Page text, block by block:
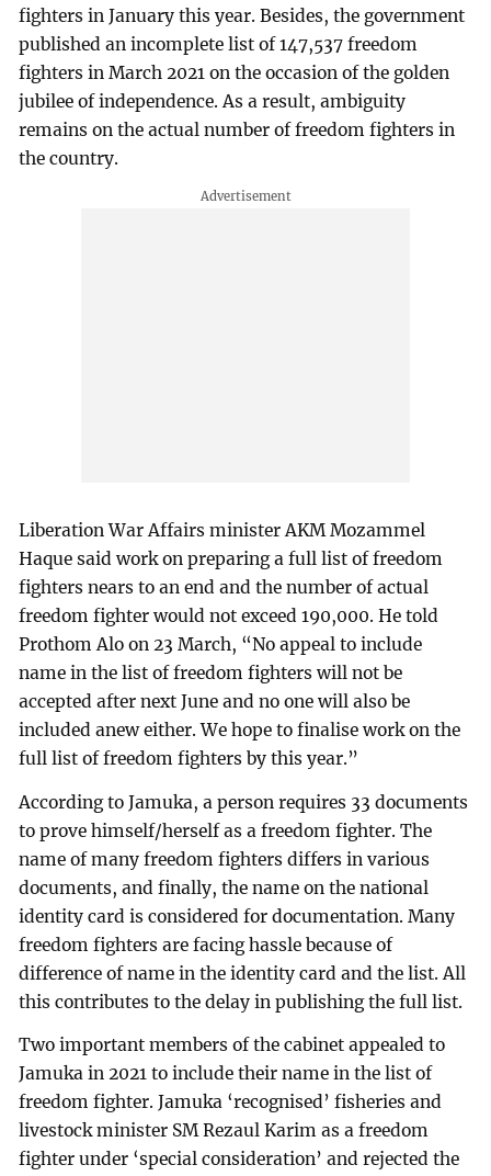
fighters in January this year. Besides, the government
published an incomplete list of 147,537 freedom
fighters in March 2021 on the occasion of the golden
jubilee of independence. As a result, ambiguity
remains on the actual number of freedom fighters in
the country.
Liberation War Affairs minister AKM Mozammel
Haque said work on preparing a full list of freedom
fighters nears to an end and the number of actual
freedom fighter would not exceed 190,000. He told
Prothom Alo on 23 March, “No appeal to include
name in the list of freedom fighters will not be
accepted after next June and no one will also be
included anew either. We hope to finalise work on the
full list of freedom fighters by this year.”
According to Jamuka, a person requires 33 documents
to prove himself/herself as a freedom fighter. The
name of many freedom fighters differs in various
documents, and finally, the name on the national
identity card is considered for documentation. Many
freedom fighters are facing hassle because of
difference of name in the identity card and the list. All
this contributes to the delay in publishing the full list.
Two important members of the cabinet appealed to
Jamuka in 2021 to include their name in the list of
freedom fighter. Jamuka ‘recognised’ fisheries and
livestock minister SM Rezaul Karim as a freedom
fighter under ‘special consideration’ and rejected the